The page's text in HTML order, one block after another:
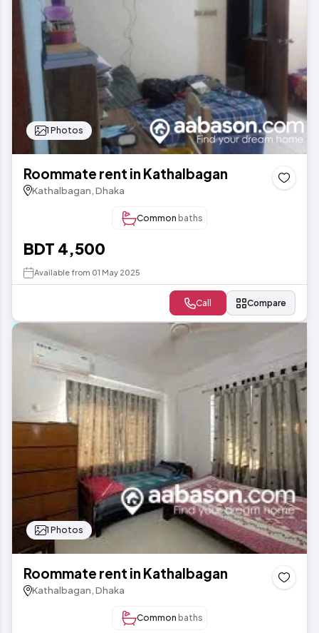
1 Photos
Roommate rent in Kathalbagan
Kathalbagan, Dhaka
Common baths
BDT 4,500
Available from 01 May 2025
Call Compare
1 Photos
Roommate rent in Kathalbagan
Kathalbagan, Dhaka
Common baths